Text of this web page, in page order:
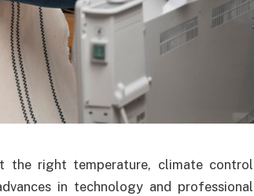
the right temperature, climate control
in technology and professional